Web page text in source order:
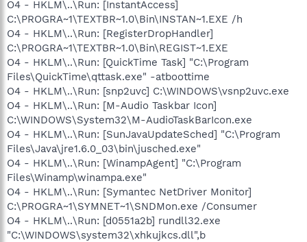
O4 - HKLM\..\Run: [InstantAccess]
C:\PROGRA~1\TEXTBR~1.0\Bin\INSTAN~1.EXE /h
O4 - HKLM\..\Run: [RegisterDropHandler]
C:\PROGRA~1\TEXTBR~1.0\Bin\REGIST~1.EXE
O4 - HKLM\..\Run: [QuickTime Task] "C:\Program
Files\QuickTime\qttask.exe" -atboottime
O4 - HKLM\..\Run: [snp2uvc] C:\WINDOWS\vsnp2uvc.exe
O4 - HKLM\..\Run: [M-Audio Taskbar Icon]
C:\WINDOWS\System32\M-AudioTaskBarIcon.exe
O4 - HKLM\..\Run: [SunJavaUpdateSched] "C:\Program
Files\Java\jre1.6.0_03\bin\jusched.exe"
O4 - HKLM\..\Run: [WinampAgent] "C:\Program
Files\Winamp\winampa.exe"
O4 - HKLM\..\Run: [Symantec NetDriver Monitor]
C:\PROGRA~1\SYMNET~1\SNDMon.exe /Consumer
O4 - HKLM\..\Run: [d0551a2b] rundll32.exe
"C:\WINDOWS\system32\xhkujkcs.dll",b